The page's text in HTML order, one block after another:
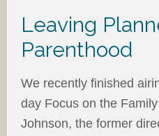
Leaving
Parenthood
We recently finished
day Focus on the
Johnson, the former